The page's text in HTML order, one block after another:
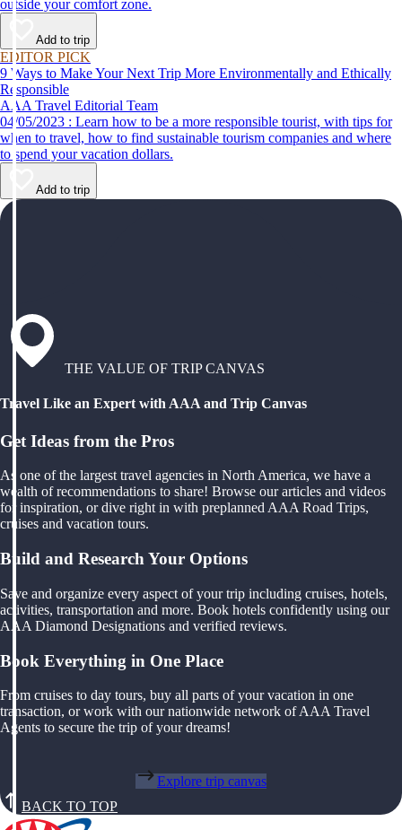
outside your comfort zone.
Add to trip
EDITOR PICK
9 Ways to Make Your Next Trip More Environmentally and Ethically
Responsible
AAA Travel Editorial Team
04/05/2023 : Learn how to be a more responsible tourist, with tips for
when to travel, how to find sustainable tourism companies and where
to spend your vacation dollars.
Add to trip
THE VALUE OF TRIP CANVAS
Travel Like an Expert with AAA and Trip Canvas
Get Ideas from the Pros
As one of the largest travel agencies in North America, we have a
wealth of recommendations to share! Browse our articles and videos
for inspiration, or dive right in with preplanned AAA Road Trips,
cruises and vacation tours.
Build and Research Your Options
Save and organize every aspect of your trip including cruises, hotels,
activities, transportation and more. Book hotels confidently using our
AAA Diamond Designations and verified reviews.
Book Everything in One Place
From cruises to day tours, buy all parts of your vacation in one
transaction, or work with our nationwide network of AAA Travel
Agents to secure the trip of your dreams!
Explore trip canvas
BACK TO TOP